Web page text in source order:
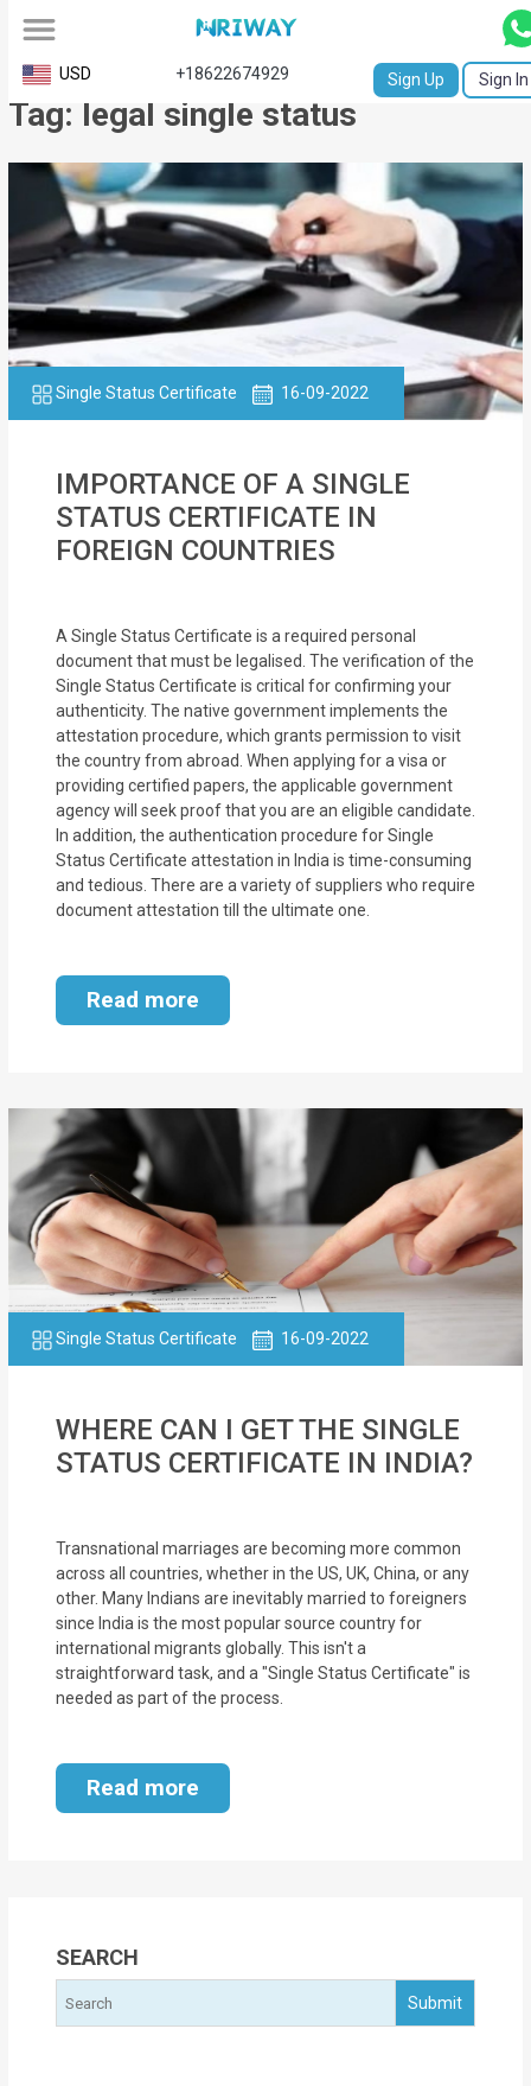
All
Service
Request
Certificate
NABC
University
Transcript
Affidavit
Status
Certificate
Financial
Services
Property
Management
USD +18622674929 Sign Up Sign In
Tag: legal single status
Single Status Certificate 16-09-2022
IMPORTANCE OF A SINGLE
STATUS CERTIFICATE IN
FOREIGN COUNTRIES
A Single Status Certificate is a required personal
document that must be legalised. The verification of the
Single Status Certificate is critical for confirming your
authenticity. The native government implements the
attestation procedure, which grants permission to visit
the country from abroad. When applying for a visa or
providing certified papers, the applicable government
agency will seek proof that you are an eligible candidate.
In addition, the authentication procedure for Single
Status Certificate attestation in India is time-consuming
and tedious. There are a variety of suppliers who require
document attestation till the ultimate one.
Read more
Single Status Certificate 16-09-2022
WHERE CAN I GET THE SINGLE
STATUS CERTIFICATE IN INDIA?
Transnational marriages are becoming more common
across all countries, whether in the US, UK, China, or any
other. Many Indians are inevitably married to foreigners
since India is the most popular source country for
international migrants globally. This isn't a
straightforward task, and a "Single Status Certificate" is
needed as part of the process.
Read more
SEARCH